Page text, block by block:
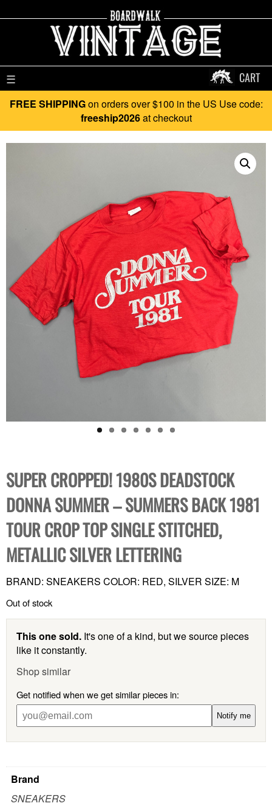
☰ CART
FREE SHIPPINGon orders over $100 in the US Use code:
freeship2026at checkout
SUPER CROPPED! 1980S DEADSTOCK
DONNA SUMMER – SUMMERS BACK 1981
TOUR CROP TOP SINGLE STITCHED,
METALLIC SILVER LETTERING
BRAND: SNEAKERS COLOR: RED, SILVER SIZE: M
Out of stock
This one sold. It's one of a kind, but we source pieces
like it constantly.
Shop similar
Get notified when we get similar pieces in:
Notify me
Brand
SNEAKERS